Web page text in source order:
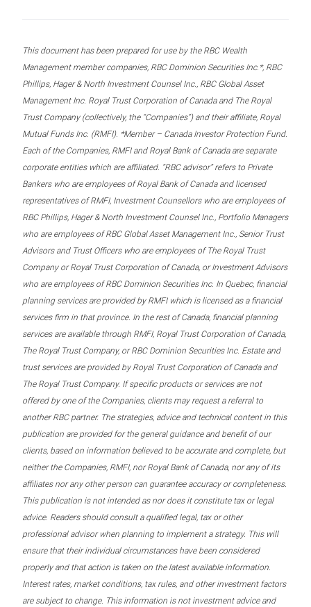
This document has been prepared for use by the RBC Wealth
Management member companies, RBC Dominion Securities Inc.*, RBC
Phillips, Hager & North Investment Counsel Inc., RBC Global Asset
Management Inc. Royal Trust Corporation of Canada and The Royal
Trust Company (collectively, the “Companies”) and their affiliate, Royal
Mutual Funds Inc. (RMFI). *Member – Canada Investor Protection Fund.
Each of the Companies, RMFI and Royal Bank of Canada are separate
corporate entities which are affiliated. “RBC advisor” refers to Private
Bankers who are employees of Royal Bank of Canada and licensed
representatives of RMFI, Investment Counsellors who are employees of
RBC Phillips, Hager & North Investment Counsel Inc., Portfolio Managers
who are employees of RBC Global Asset Management Inc., Senior Trust
Advisors and Trust Officers who are employees of The Royal Trust
Company or Royal Trust Corporation of Canada, or Investment Advisors
who are employees of RBC Dominion Securities Inc. In Quebec, financial
planning services are provided by RMFI which is licensed as a financial
services firm in that province. In the rest of Canada, financial planning
services are available through RMFI, Royal Trust Corporation of Canada,
The Royal Trust Company, or RBC Dominion Securities Inc. Estate and
trust services are provided by Royal Trust Corporation of Canada and
The Royal Trust Company. If specific products or services are not
offered by one of the Companies, clients may request a referral to
another RBC partner. The strategies, advice and technical content in this
publication are provided for the general guidance and benefit of our
clients, based on information believed to be accurate and complete, but
neither the Companies, RMFI, nor Royal Bank of Canada, nor any of its
affiliates nor any other person can guarantee accuracy or completeness.
This publication is not intended as nor does it constitute tax or legal
advice. Readers should consult a qualified legal, tax or other
professional advisor when planning to implement a strategy. This will
ensure that their individual circumstances have been considered
properly and that action is taken on the latest available information.
Interest rates, market conditions, tax rules, and other investment factors
are subject to change. This information is not investment advice and